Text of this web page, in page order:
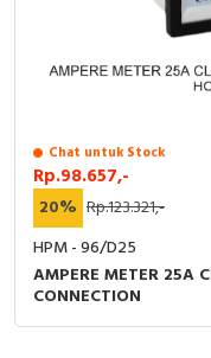
Chat untuk Stock
Rp.98.657,-
20% Rp.123.321,-
HPM - 96/D25
AMPERE METER 25A
CONNECTION